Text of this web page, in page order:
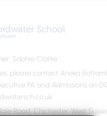
Sophie Clarke
please contact Aneka
PA and Admissions on
Road, Chichester, West